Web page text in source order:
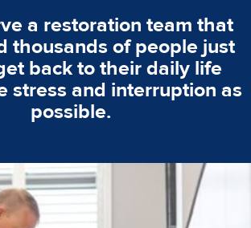
a restoration team that
thousands of people just
back to their daily life
stress and interruption as
possible.
fast response is vital to minimise damage.